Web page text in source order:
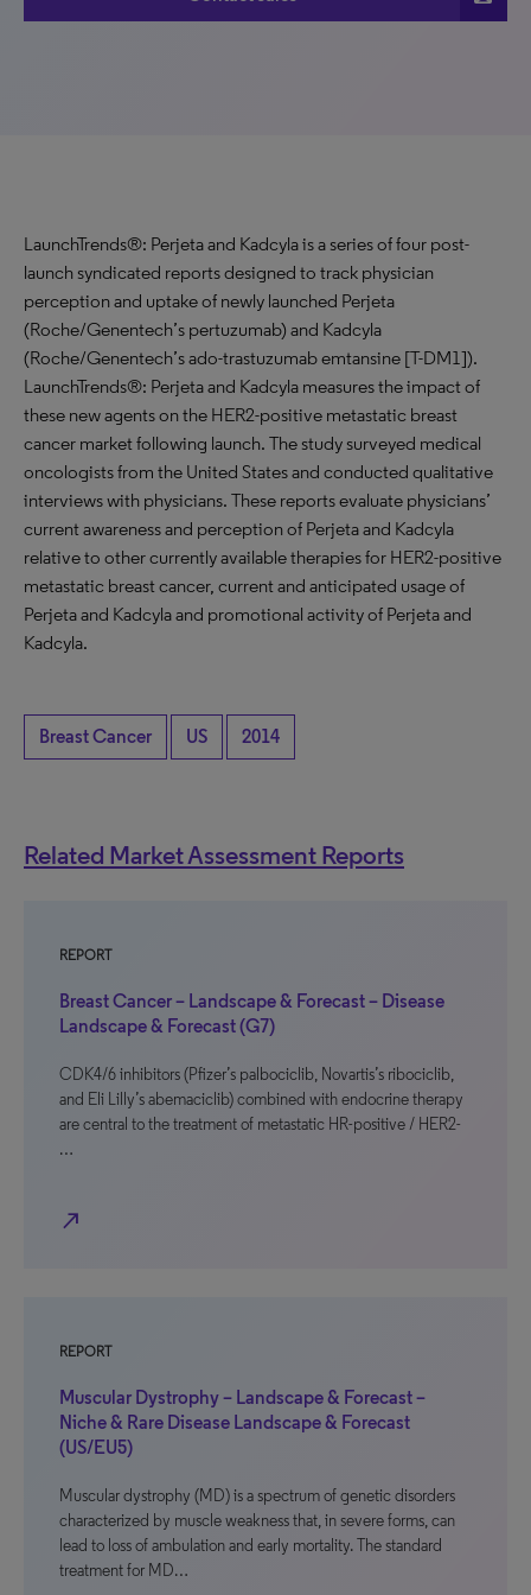
LaunchTrends®: Perjeta and Kadcyla is a series of four post-
launch syndicated reports designed to track physician
perception and uptake of newly launched Perjeta
(Roche/Genentech’s pertuzumab) and Kadcyla
(Roche/Genentech’s ado-trastuzumab emtansine [T-DM1]).
LaunchTrends®: Perjeta and Kadcyla measures the impact of
these new agents on the HER2-positive metastatic breast
cancer market following launch. The study surveyed medical
oncologists from the United States and conducted qualitative
interviews with physicians. These reports evaluate physicians’
current awareness and perception of Perjeta and Kadcyla
relative to other currently available therapies for HER2-positive
metastatic breast cancer, current and anticipated usage of
Perjeta and Kadcyla and promotional activity of Perjeta and
Kadcyla.
Breast Cancer US 2014
Related Market Assessment Reports
REPORT
Breast Cancer – Landscape & Forecast – Disease
Landscape & Forecast (G7)
CDK4/6 inhibitors (Pfizer’s palbociclib, Novartis’s ribociclib,
and Eli Lilly’s abemaciclib) combined with endocrine therapy
are central to the treatment of metastatic HR-positive / HER2-
…
north_east
REPORT
Muscular Dystrophy – Landscape & Forecast –
Niche & Rare Disease Landscape & Forecast
(US/EU5)
Muscular dystrophy (MD) is a spectrum of genetic disorders
characterized by muscle weakness that, in severe forms, can
lead to loss of ambulation and early mortality. The standard
treatment for MD…